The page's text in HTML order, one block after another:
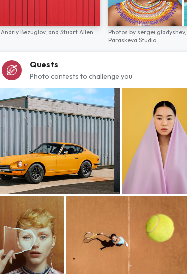
Andriy Bezuglov, and Stuart Allen Photos by sergei gladyshev,
Paraskeva Studio
Quests
Photo contests to challenge you